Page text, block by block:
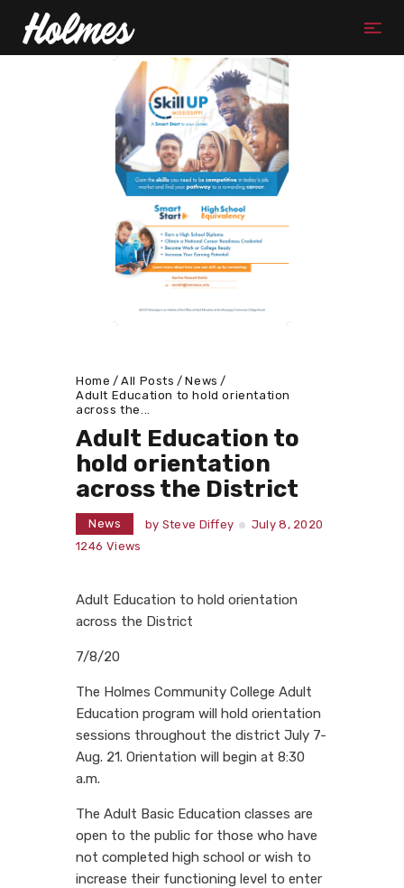
Home All Posts
News
Adult Education to hold orientation
across the...
Adult Education to
hold orientation
across the District
News by Steve Diffey
July 8, 2020
1246 Views
Adult Education to hold orientation
across the District
7/8/20
The Holmes Community College Adult
Education program will hold orientation
sessions throughout the district July 7-
Aug. 21. Orientation will begin at 8:30
a.m.
The Adult Basic Education classes are
open to the public for those who have
not completed high school or wish to
increase their functioning level to enter